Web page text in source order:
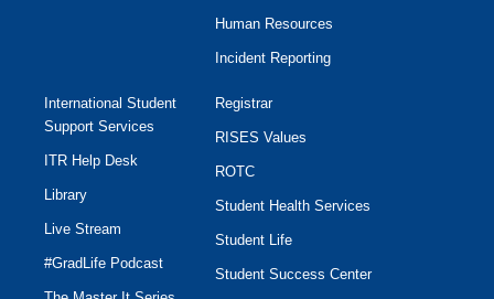
Human Resources
Incident Reporting
International Student
Support Services
ITR Help Desk
Library
Live Stream
#GradLife Podcast
Registrar
RISES Values
ROTC
Student Health Services
Student Life
Student Success Center